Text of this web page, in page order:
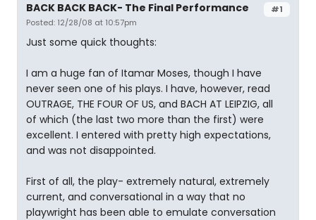
#1
BACK BACK BACK- The Final Performance
Posted: 12/28/08 at 10:57pm
Just some quick thoughts:
I am a huge fan of Itamar Moses, though I have
never seen one of his plays. I have, however, read
OUTRAGE, THE FOUR OF US, and BACH AT LEIPZIG, all
of which (the last two more than the first) were
excellent. I entered with pretty high expectations,
and was not disappointed.
First of all, the play- extremely natural, extremely
current, and conversational in a way that no
playwright has been able to emulate conversation